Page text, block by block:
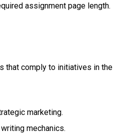
assignment page length.
that comply to initiatives in the
marketing.
mechanics.